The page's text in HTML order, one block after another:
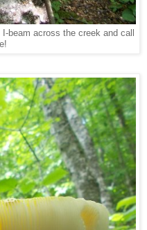
beam across the creek and call